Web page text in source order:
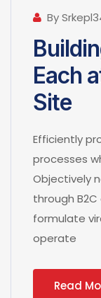
By
Each
Site
Efficiently
processes
Objectively
through
formulate
operate
Read